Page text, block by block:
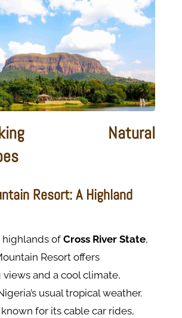
Natural
Resort: A Highland
highlands ofCross River State,
Resort offers
and a cool climate,
usual tropical weather.
for its cable car rides,